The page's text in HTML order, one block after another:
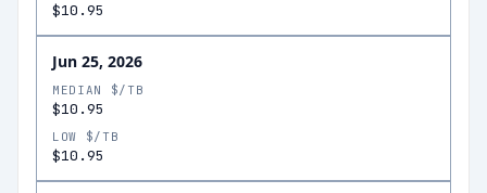
$10.95
Jun 25, 2026
MEDIAN $/TB
$10.95
LOW $/TB
$10.95